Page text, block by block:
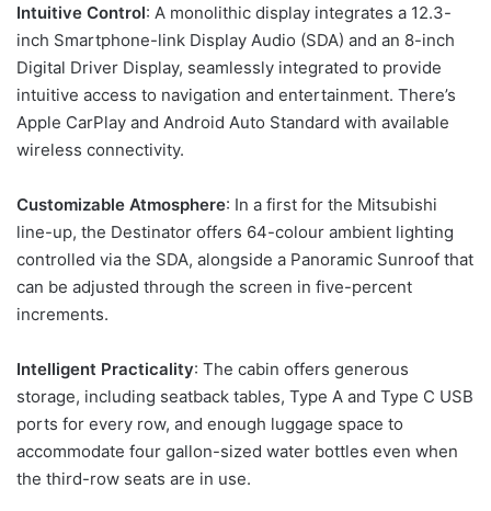
Intuitive Control: A monolithic display integrates a 12.3-
inch Smartphone-link Display Audio (SDA) and an 8-inch
Digital Driver Display, seamlessly integrated to provide
intuitive access to navigation and entertainment. There’s
Apple CarPlay and Android Auto Standard with available
wireless connectivity.
Customizable Atmosphere: In a first for the Mitsubishi
line-up, the Destinator offers 64-colour ambient lighting
controlled via the SDA, alongside a Panoramic Sunroof that
can be adjusted through the screen in five-percent
increments.
Intelligent Practicality: The cabin offers generous
storage, including seatback tables, Type A and Type C USB
ports for every row, and enough luggage space to
accommodate four gallon-sized water bottles even when
the third-row seats are in use.